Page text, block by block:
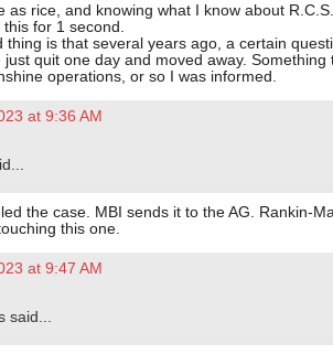
as rice, and knowing what I know about
for 1 second.
thing is that several years ago, a certain
just quit one day and moved away. Something
operations, or so I was informed.
at 9:36 AM
the case. MBI sends it to the AG. Rankin-
this one.
at 9:47 AM
said...